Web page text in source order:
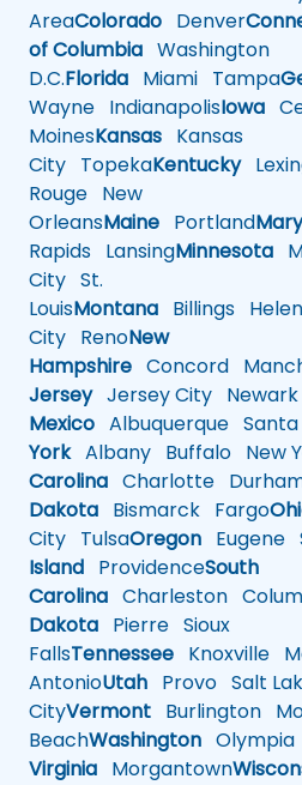
AreaColorado Denver
of Columbia Washington
D.C.Florida Miami Tampa
Wayne IndianapolisIowa
MoinesKansas Kansas
City TopekaKentucky
Rouge New
OrleansMaine Portland
Rapids LansingMinnesota
City St.
LouisMontana Billings
City RenoNew
Hampshire Concord
JerseyJersey City Newark
Mexico Albuquerque Santa
YorkAlbany Buffalo New
Carolina Charlotte
Dakota Bismarck Fargo
City TulsaOregon Eugene
Island ProvidenceSouth
Carolina Charleston
Dakota Pierre Sioux
FallsTennessee Knoxville
AntonioUtah Provo Salt
CityVermont Burlington
BeachWashington Olympia
Virginia Morgantown